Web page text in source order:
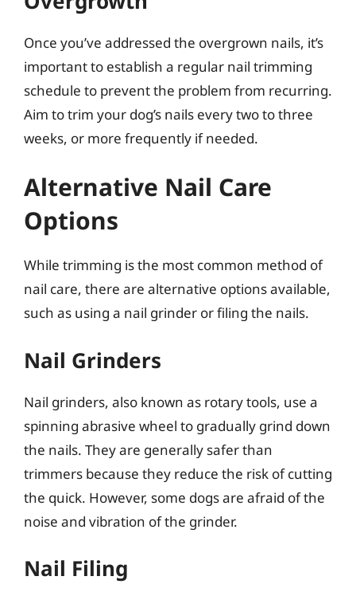
Once you’ve addressed the overgrown nails, it’s
important to establish a regular nail trimming
schedule to prevent the problem from recurring.
Aim to trim your dog’s nails every two to three
weeks, or more frequently if needed.
Alternative Nail Care
Options
While trimming is the most common method of
nail care, there are alternative options available,
such as using a nail grinder or filing the nails.
Nail Grinders
Nail grinders, also known as rotary tools, use a
spinning abrasive wheel to gradually grind down
the nails. They are generally safer than
trimmers because they reduce the risk of cutting
the quick. However, some dogs are afraid of the
noise and vibration of the grinder.
Nail Filing